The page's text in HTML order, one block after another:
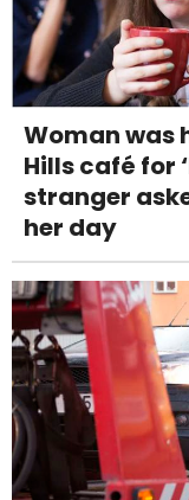
Woman was
Hills café for
stranger
her day